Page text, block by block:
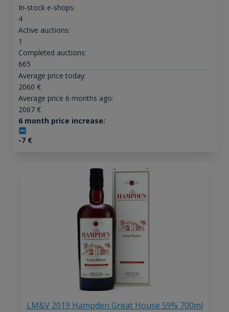
In-stock e-shops:
4
Active auctions:
1
Completed auctions:
665
Average price today:
2060 €
Average price 6 months ago:
2067€
6 month price increase:
-7€
LM&V 2019 Hampden Great House 59% 700ml